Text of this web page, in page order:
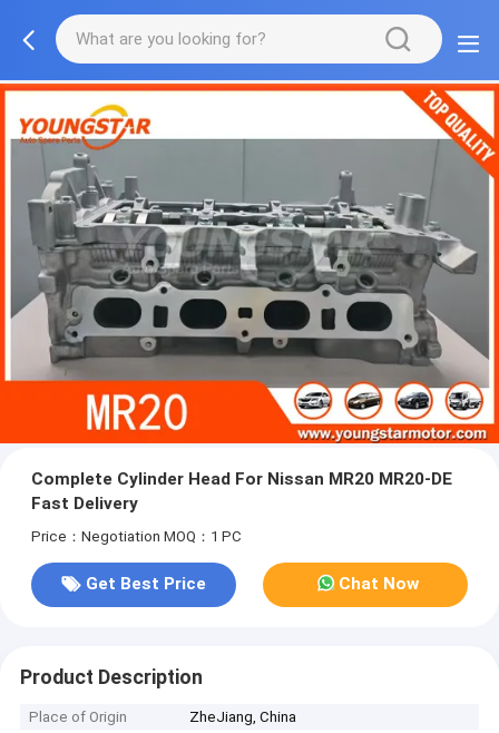
Complete Cylinder Head For Nissan MR20 MR20-DE
Fast Delivery
Price：Negotiation MOQ：1 PC
Get Best Price Chat Now
Product Description
Place of Origin
ZheJiang, China